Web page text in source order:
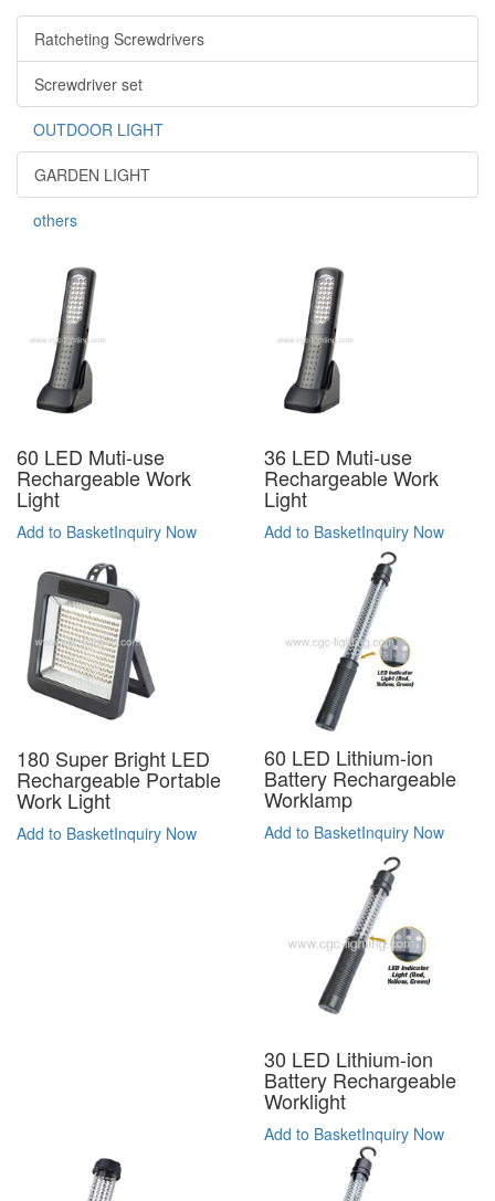
Ratcheting Screwdrivers
Screwdriver set
OUTDOOR LIGHT
GARDEN LIGHT
others
60 LED Muti-use
Rechargeable Work
Light
Add to BasketInquiry Now
36 LED Muti-use
Rechargeable Work
Light
Add to BasketInquiry Now
180 Super Bright LED
Rechargeable Portable
Work Light
Add to BasketInquiry Now
60 LED Lithium-ion
Battery Rechargeable
Worklamp
Add to BasketInquiry Now
30 LED Lithium-ion
Battery Rechargeable
Worklight
Add to BasketInquiry Now